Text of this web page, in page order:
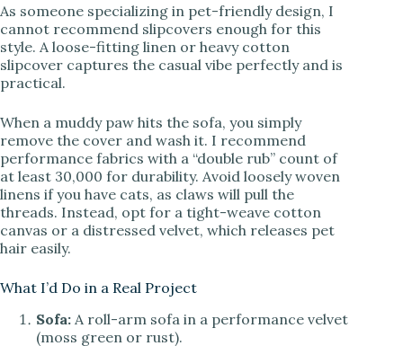
As someone specializing in pet-friendly design, I
cannot recommend slipcovers enough for this
style. A loose-fitting linen or heavy cotton
slipcover captures the casual vibe perfectly and is
practical.
When a muddy paw hits the sofa, you simply
remove the cover and wash it. I recommend
performance fabrics with a “double rub” count of
at least 30,000 for durability. Avoid loosely woven
linens if you have cats, as claws will pull the
threads. Instead, opt for a tight-weave cotton
canvas or a distressed velvet, which releases pet
hair easily.
What I’d Do in a Real Project
Sofa: A roll-arm sofa in a performance velvet
(moss green or rust).